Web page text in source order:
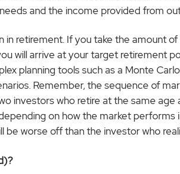
and the income provided from
retirement. If you take the amount
will arrive at your target retirement
planning tools such as a Monte
Remember, the sequence of
investors who retire at the same
on how the market performs
worse off than the investor who